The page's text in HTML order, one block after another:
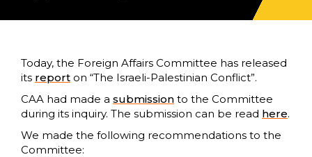
Today, the Foreign Affairs Committee has released
its report on “The Israeli-Palestinian Conflict”.
CAA had made a submission to the Committee
during its inquiry. The submission can be read here.
We made the following recommendations to the
Committee: